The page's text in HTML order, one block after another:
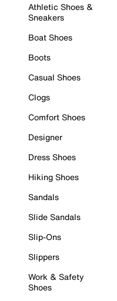
Athletic Shoes &
Sneakers
Boat Shoes
Boots
Casual Shoes
Clogs
Comfort Shoes
Designer
Dress Shoes
Hiking Shoes
Sandals
Slide Sandals
Slip-Ons
Slippers
Work & Safety
Shoes